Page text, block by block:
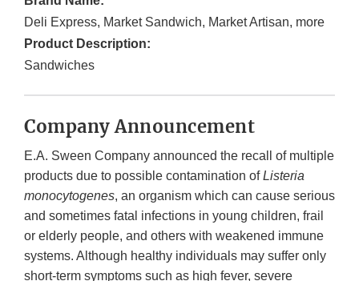
Deli Express, Market Sandwich, Market Artisan, more
Product Description:
Sandwiches
Company Announcement
E.A. Sween Company announced the recall of multiple
products due to possible contamination ofListeria
monocytogenes, an organism which can cause serious
and sometimes fatal infections in young children, frail
or elderly people, and others with weakened immune
systems. Although healthy individuals may suffer only
short-term symptoms such as high fever, severe